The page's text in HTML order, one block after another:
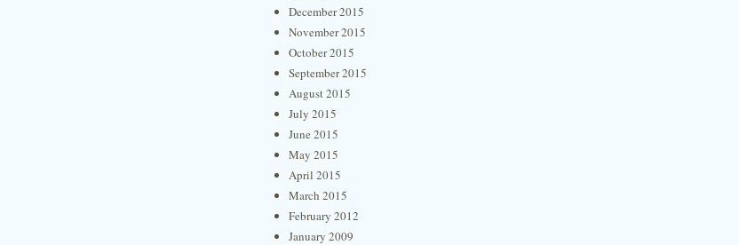
December 2015
November 2015
October 2015
September 2015
August 2015
July 2015
June 2015
May 2015
April 2015
March 2015
February 2012
January 2009